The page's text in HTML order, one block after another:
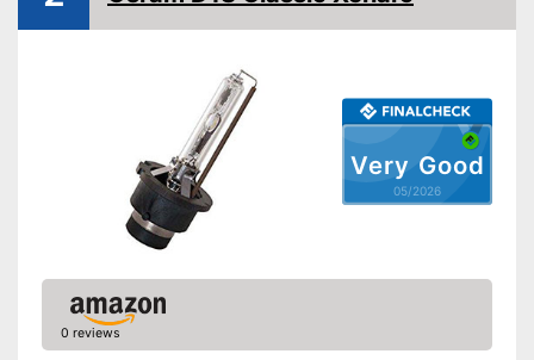
Very Good
05/2026
0 reviews